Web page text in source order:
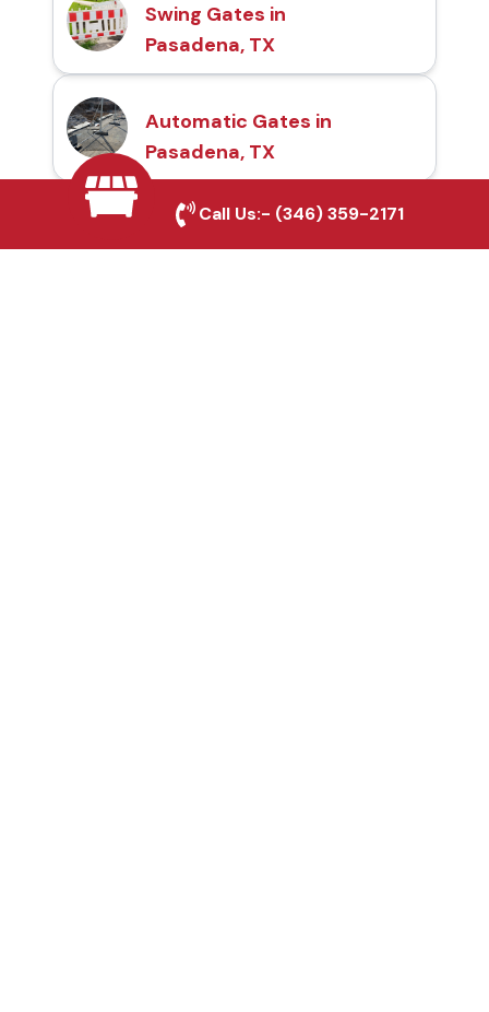
Swing Gates in
Pasadena, TX
Automatic Gates in
Pasadena, TX
Fence & Gate Repairs in
Call Us:- (346) 359-2171